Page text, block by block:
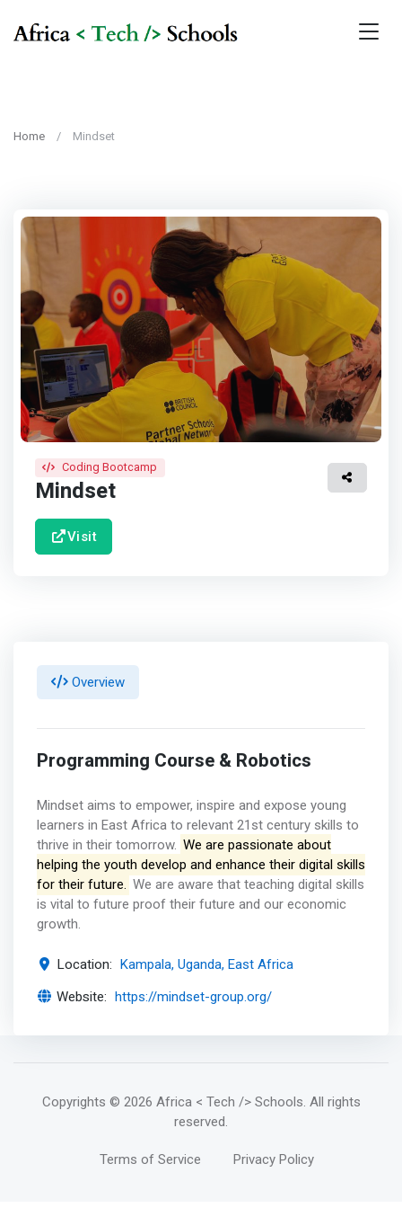
Home Mindset
Coding Bootcamp
Mindset
Visit
Overview
Programming Course & Robotics
Mindset aims to empower, inspire and expose young
learners in East Africa to relevant 21st century skills to
thrive in their tomorrow. We are passionate about
helping the youth develop and enhance their digital skills
for their future. We are aware that teaching digital skills
is vital to future proof their future and our economic
growth.
Location: Kampala, Uganda, East Africa
Website: https://mindset-group.org/
Copyrights © 2026 Africa < Tech /> Schools. All rights
reserved.
Terms of Service Privacy Policy